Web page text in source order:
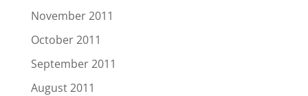
November 2011
October 2011
September 2011
August 2011